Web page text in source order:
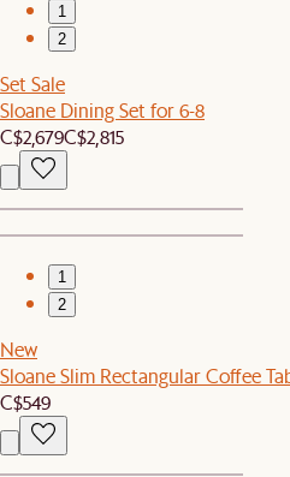
1
2
Set Sale
Sloane Dining Set for 6-8
C$2,679C$2,815
1
2
New
Sloane Slim Rectangular Coffee
C$549